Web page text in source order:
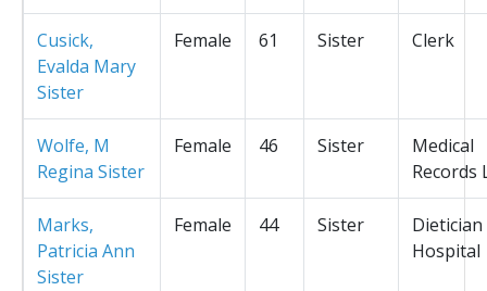
Cusick,
Evalda Mary
Sister
Female 61 Sister Clerk
Wolfe, M
Regina Sister
Female 46 Sister
Medical
Records
Marks,
Patricia Ann
Sister
Female 44 Sister
Hospital